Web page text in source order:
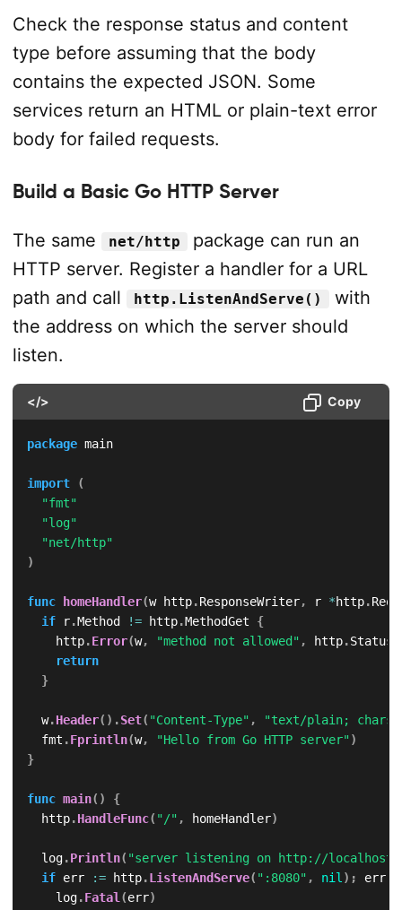
Check the response status and content
type before assuming that the body
contains the expected JSON. Some
services return an HTML or plain-text error
body for failed requests.
Build a Basic Go HTTP Server
The same net/http
package can run an
HTTP server. Register a handler for a URL
path and call
http.ListenAndServe()
with
the address on which the server should
listen.
</> Copy
package main
import
(
"fmt"
"log"
"net/http"
)
func homeHandler(w http.ResponseWriter, r *http.
if r.Method != http.MethodGet {
		http
.Error(w, "method not allowed" , http.
return
}
	w
.Header( ) .Set( "Content-Type" ,
"text/plain;
	fmt
.Fprintln(w, "Hello from Go HTTP server")
}
func main( )
{
	http
.HandleFunc( "/" , homeHandler)
	log
.Println( "server listening on http://
if err := http.ListenAndServe( ":8080" , nil ) ; err
		log
.Fatal (err)